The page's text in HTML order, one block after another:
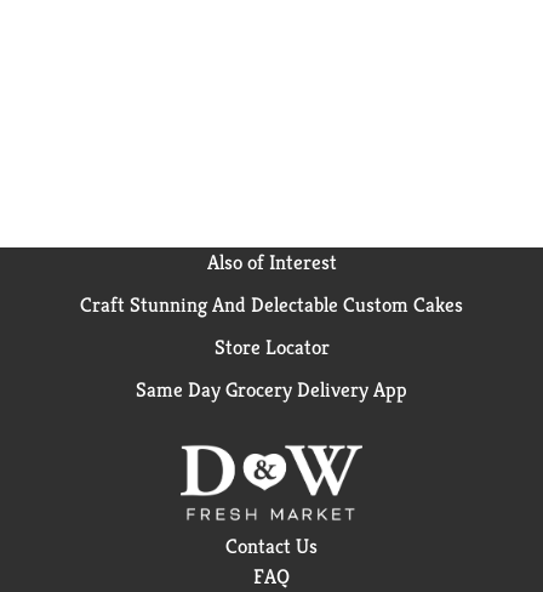
Also of Interest
Craft Stunning And Delectable Custom Cakes
Store Locator
Same Day Grocery Delivery App
Contact Us
FAQ